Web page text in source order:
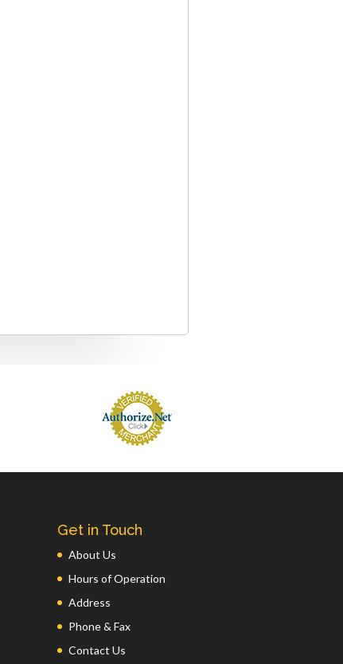
Get in Touch
About Us
Hours of Operation
Address
Phone & Fax
Contact Us